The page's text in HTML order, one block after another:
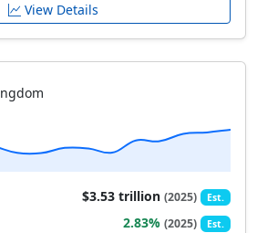
View Details
$3.53 trillion(2025) Est.
2.83%(2025) Est.